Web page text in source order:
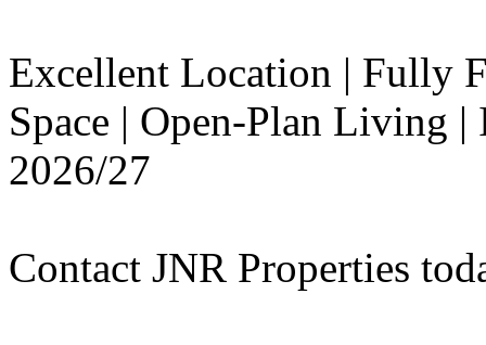
Excellent Location | Fully
Space | Open-Plan Living
2026/27
Contact JNR Properties